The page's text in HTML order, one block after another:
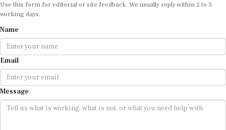
Use this form for editorial or site feedback. We usually reply within 2 to 3
working days.
Name
Email
Message